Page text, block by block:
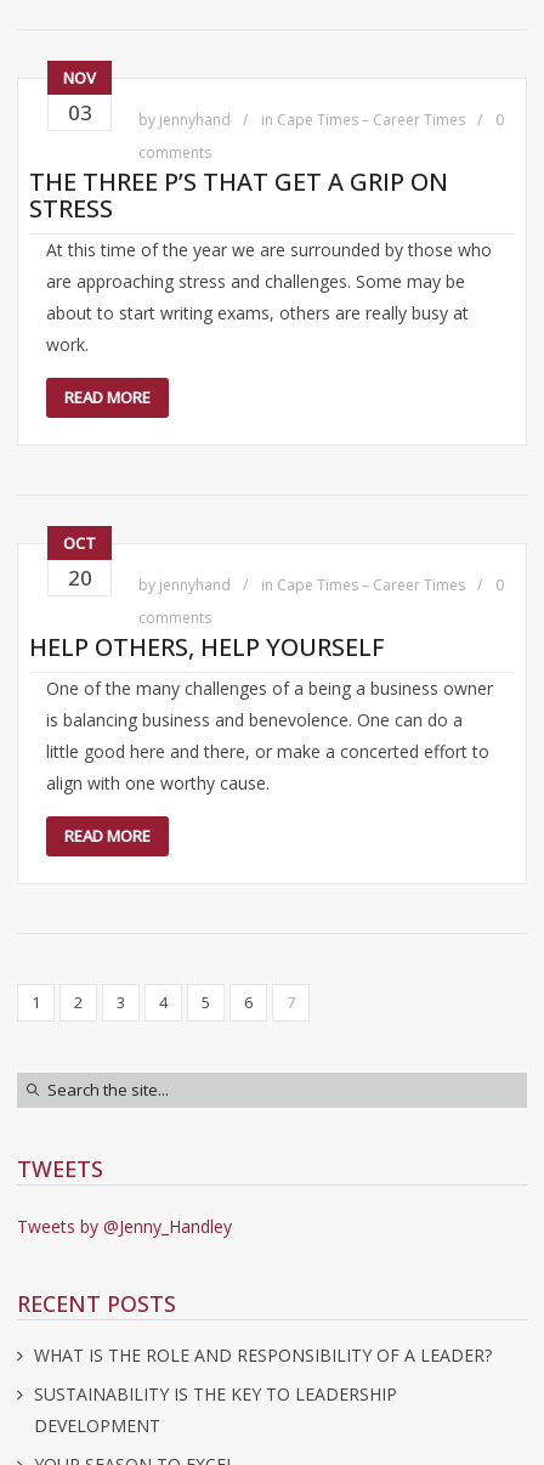
NOV
03 by jennyhand in Cape Times – Career Times
0
comments
THE THREE P’S THAT GET A GRIP ON
STRESS
At this time of the year we are surrounded by those who
are approaching stress and challenges. Some may be
about to start writing exams, others are really busy at
work.
READ MORE
OCT
20 by jennyhand in Cape Times – Career Times
0
comments
HELP OTHERS, HELP YOURSELF
One of the many challenges of a being a business owner
is balancing business and benevolence. One can do a
little good here and there, or make a concerted effort to
align with one worthy cause.
READ MORE
1 2 3 4 5 6 7
TWEETS
Tweets by @Jenny_Handley
RECENT POSTS
WHAT IS THE ROLE AND RESPONSIBILITY OF A LEADER?
SUSTAINABILITY IS THE KEY TO LEADERSHIP
DEVELOPMENT